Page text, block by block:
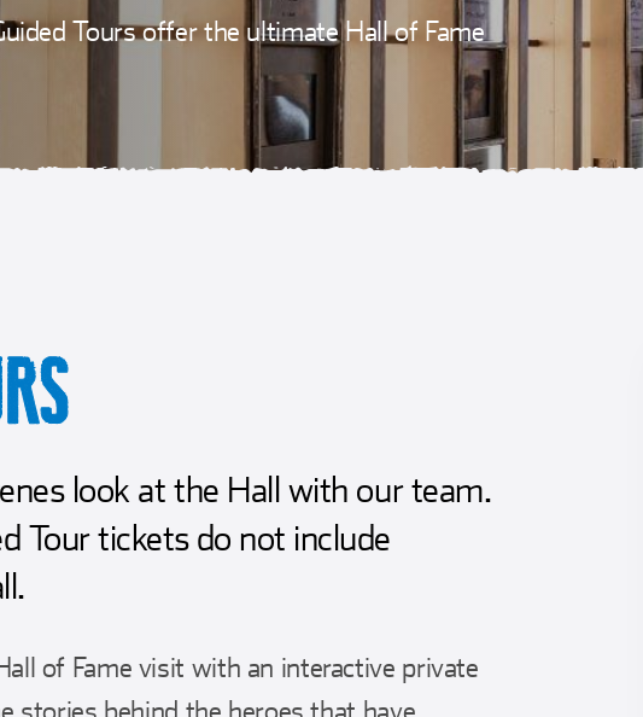
Tours offer the ultimate Hall of Fame
look at the Hall with our team.
Tour tickets do not include
of Fame visit with an interactive private